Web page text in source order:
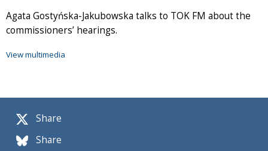
Share
Share
Agata Gostyńska-Jakubowska talks to TOK FM about the
commissioners’ hearings.
View multimedia